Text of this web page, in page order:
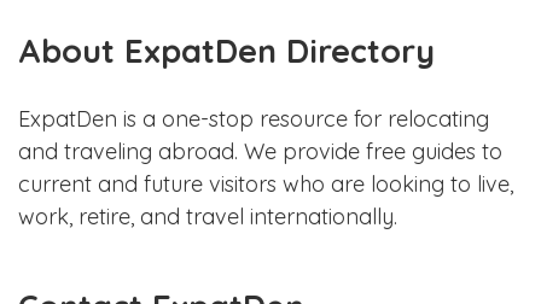
About ExpatDen Directory
ExpatDen is a one-stop resource for relocating
and traveling abroad. We provide free guides to
current and future visitors who are looking to live,
work, retire, and travel internationally.